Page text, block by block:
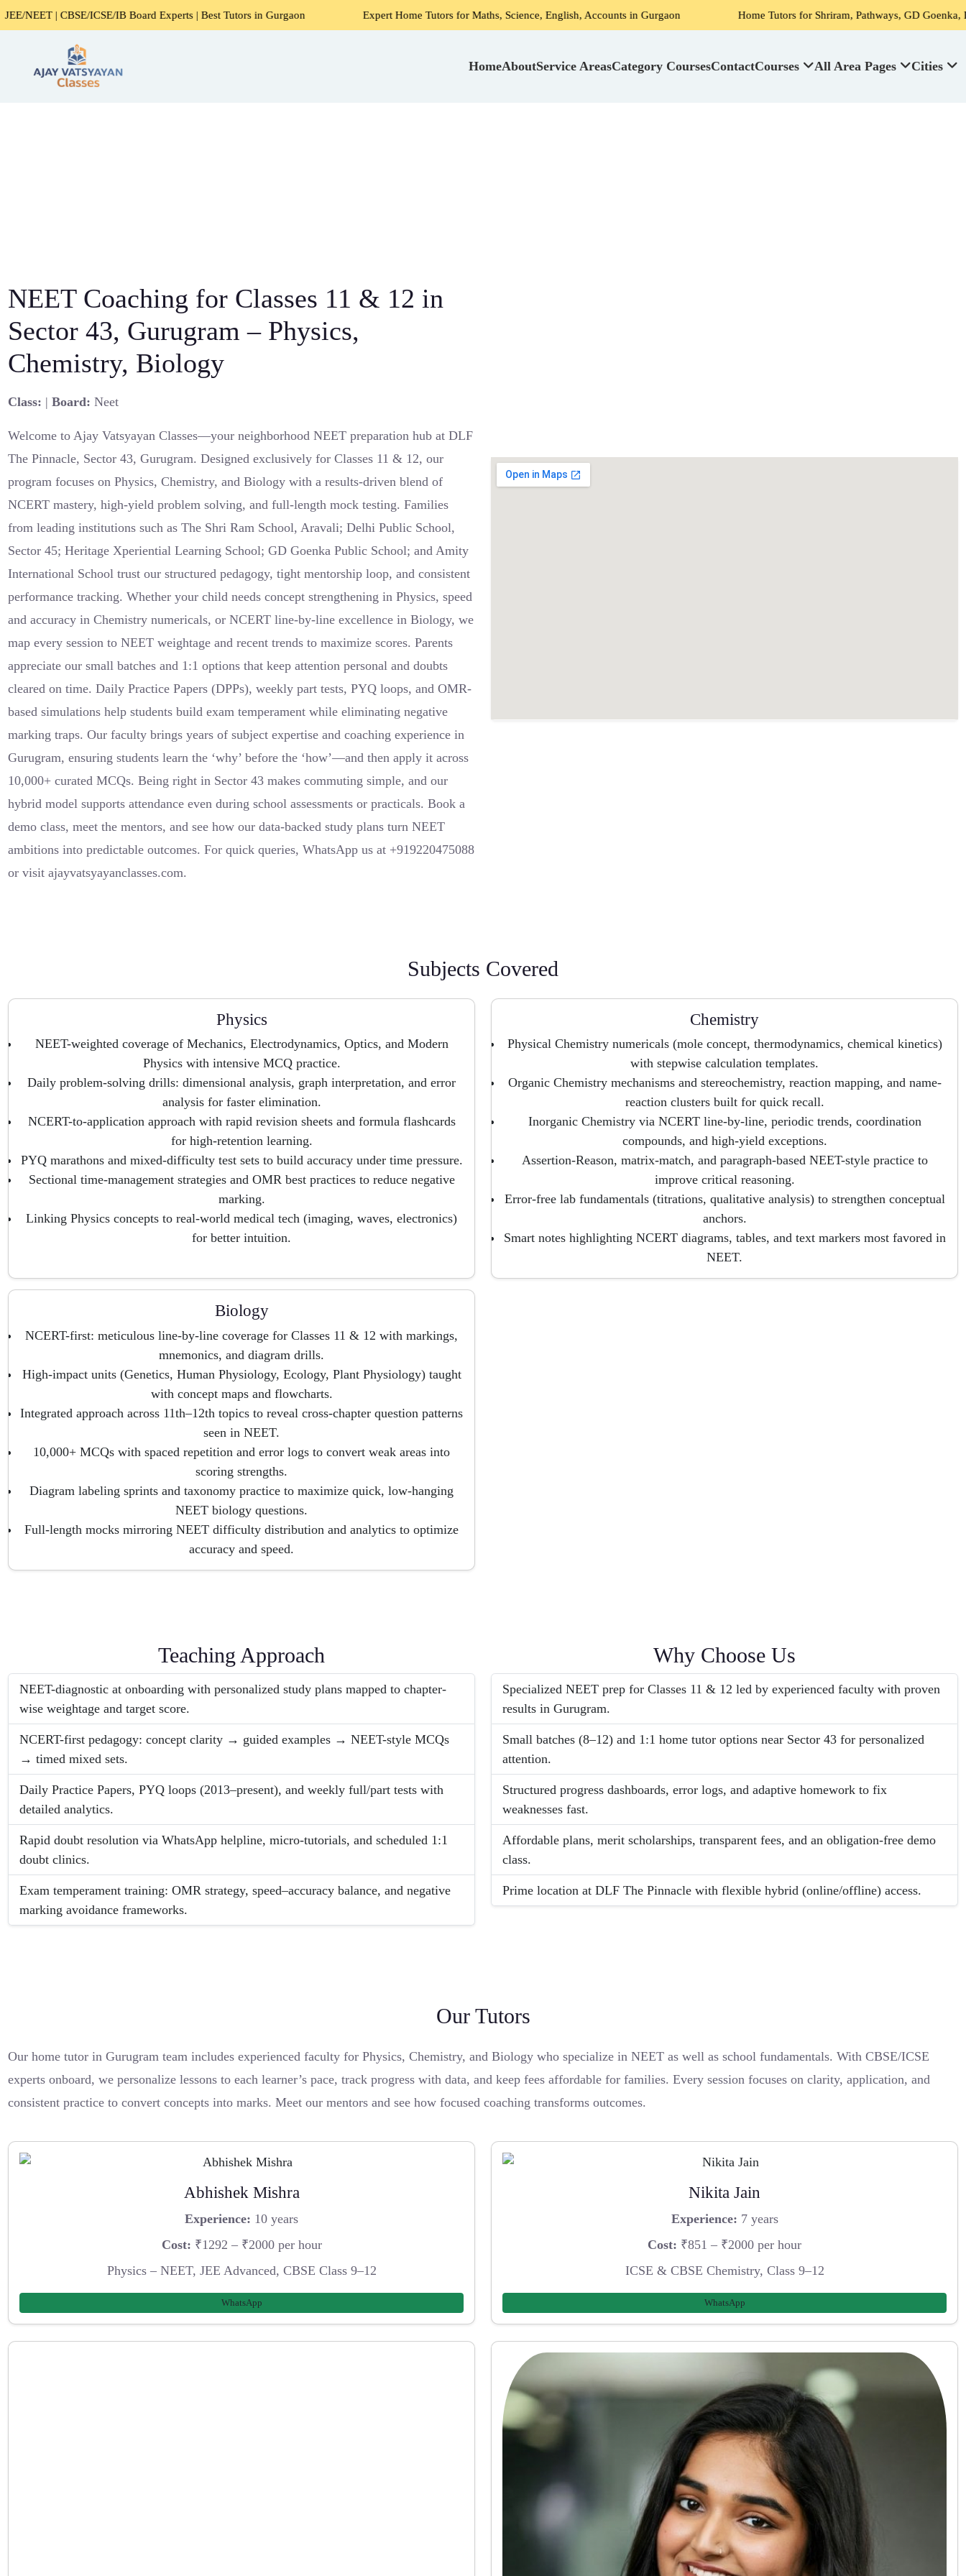
ICSE/IB Board Experts | Best Tutors in Gurgaon Expert Home Tutors for Maths, Science, English, Accounts in Gurgaon Home Tutors for Shriram, Pathways, GD Goenka, DPS, Scottish
HomeAboutService AreasCategory CoursesContactCourses All Area Pages Cities
NEET Coaching for Classes 11 & 12 in
Sector 43, Gurugram – Physics,
Chemistry, Biology
Class: |Board: Neet
Welcome to Ajay Vatsyayan Classes—your neighborhood NEET preparation hub at DLF
The Pinnacle, Sector 43, Gurugram. Designed exclusively for Classes 11 & 12, our
program focuses on Physics, Chemistry, and Biology with a results-driven blend of
NCERT mastery, high-yield problem solving, and full-length mock testing. Families
from leading institutions such as The Shri Ram School, Aravali; Delhi Public School,
Sector 45; Heritage Xperiential Learning School; GD Goenka Public School; and Amity
International School trust our structured pedagogy, tight mentorship loop, and consistent
performance tracking. Whether your child needs concept strengthening in Physics, speed
and accuracy in Chemistry numericals, or NCERT line-by-line excellence in Biology, we
map every session to NEET weightage and recent trends to maximize scores. Parents
appreciate our small batches and 1:1 options that keep attention personal and doubts
cleared on time. Daily Practice Papers (DPPs), weekly part tests, PYQ loops, and OMR-
based simulations help students build exam temperament while eliminating negative
marking traps. Our faculty brings years of subject expertise and coaching experience in
Gurugram, ensuring students learn the ‘why’ before the ‘how’—and then apply it across
10,000+ curated MCQs. Being right in Sector 43 makes commuting simple, and our
hybrid model supports attendance even during school assessments or practicals. Book a
demo class, meet the mentors, and see how our data-backed study plans turn NEET
ambitions into predictable outcomes. For quick queries, WhatsApp us at +919220475088
or visit ajayvatsyayanclasses.com.
Subjects Covered
Physics
NEET-weighted coverage of Mechanics, Electrodynamics, Optics, and Modern
Physics with intensive MCQ practice.
Daily problem-solving drills: dimensional analysis, graph interpretation, and error
analysis for faster elimination.
NCERT-to-application approach with rapid revision sheets and formula flashcards
for high-retention learning.
PYQ marathons and mixed-difficulty test sets to build accuracy under time pressure.
Sectional time-management strategies and OMR best practices to reduce negative
marking.
Linking Physics concepts to real-world medical tech (imaging, waves, electronics)
for better intuition.
Chemistry
Physical Chemistry numericals (mole concept, thermodynamics, chemical kinetics)
with stepwise calculation templates.
Organic Chemistry mechanisms and stereochemistry, reaction mapping, and name-
reaction clusters built for quick recall.
Inorganic Chemistry via NCERT line-by-line, periodic trends, coordination
compounds, and high-yield exceptions.
Assertion-Reason, matrix-match, and paragraph-based NEET-style practice to
improve critical reasoning.
Error-free lab fundamentals (titrations, qualitative analysis) to strengthen conceptual
anchors.
Smart notes highlighting NCERT diagrams, tables, and text markers most favored in
NEET.
Biology
NCERT-first: meticulous line-by-line coverage for Classes 11 & 12 with markings,
mnemonics, and diagram drills.
High-impact units (Genetics, Human Physiology, Ecology, Plant Physiology) taught
with concept maps and flowcharts.
Integrated approach across 11th–12th topics to reveal cross-chapter question patterns
seen in NEET.
10,000+ MCQs with spaced repetition and error logs to convert weak areas into
scoring strengths.
Diagram labeling sprints and taxonomy practice to maximize quick, low-hanging
NEET biology questions.
Full-length mocks mirroring NEET difficulty distribution and analytics to optimize
accuracy and speed.
Teaching Approach
NEET-diagnostic at onboarding with personalized study plans mapped to chapter-
wise weightage and target score.
NCERT-first pedagogy: concept clarity → guided examples → NEET-style MCQs
→ timed mixed sets.
Daily Practice Papers, PYQ loops (2013–present), and weekly full/part tests with
detailed analytics.
Rapid doubt resolution via WhatsApp helpline, micro-tutorials, and scheduled 1:1
doubt clinics.
Exam temperament training: OMR strategy, speed–accuracy balance, and negative
marking avoidance frameworks.
Why Choose Us
Specialized NEET prep for Classes 11 & 12 led by experienced faculty with proven
results in Gurugram.
Small batches (8–12) and 1:1 home tutor options near Sector 43 for personalized
attention.
Structured progress dashboards, error logs, and adaptive homework to fix
weaknesses fast.
Affordable plans, merit scholarships, transparent fees, and an obligation-free demo
class.
Prime location at DLF The Pinnacle with flexible hybrid (online/offline) access.
Our Tutors
Our home tutor in Gurugram team includes experienced faculty for Physics, Chemistry, and Biology who specialize in NEET as well as school fundamentals. With CBSE/ICSE
experts onboard, we personalize lessons to each learner’s pace, track progress with data, and keep fees affordable for families. Every session focuses on clarity, application, and
consistent practice to convert concepts into marks. Meet our mentors and see how focused coaching transforms outcomes.
Abhishek Mishra
Experience: 10 years
Cost: ₹1292 – ₹2000 per hour
Physics – NEET, JEE Advanced, CBSE Class 9–12
WhatsApp
Nikita Jain
Experience: 7 years
Cost: ₹851 – ₹2000 per hour
ICSE & CBSE Chemistry, Class 9–12
WhatsApp